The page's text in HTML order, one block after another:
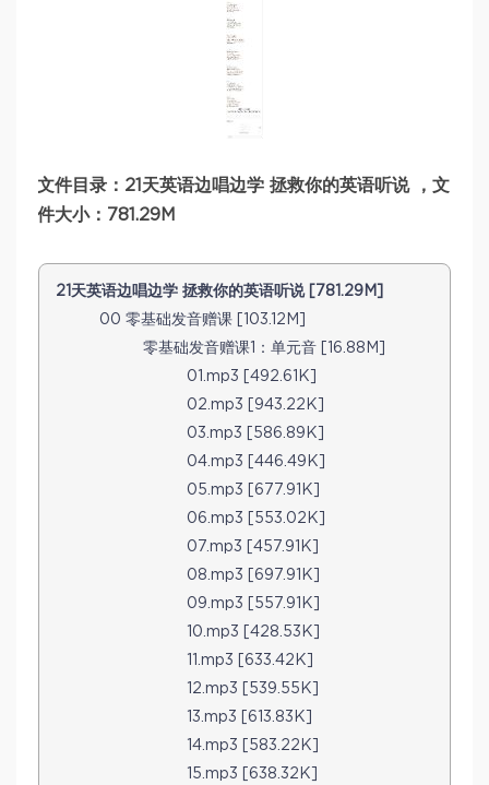
文件目录：21天英语边唱边学 拯救你的英语听说 ，文
件大小：781.29M
21天英语边唱边学 拯救你的英语听说 [781.29M]
00 零基础发音赠课 [103.12M]
零基础发音赠课1：单元音 [16.88M]
01.mp3 [492.61K]
02.mp3 [943.22K]
03.mp3 [586.89K]
04.mp3 [446.49K]
05.mp3 [677.91K]
06.mp3 [553.02K]
07.mp3 [457.91K]
08.mp3 [697.91K]
09.mp3 [557.91K]
10.mp3 [428.53K]
11.mp3 [633.42K]
12.mp3 [539.55K]
13.mp3 [613.83K]
14.mp3 [583.22K]
15.mp3 [638.32K]